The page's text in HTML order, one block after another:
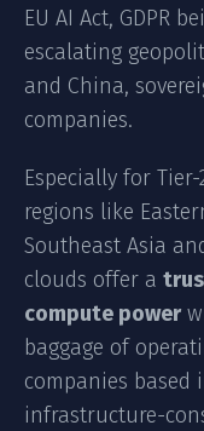
EU AI Act, GDPR
escalating
and China,
companies.
Especially for
regions like
Southeast Asia
clouds offer a
compute power
baggage of
companies
infrastructure-